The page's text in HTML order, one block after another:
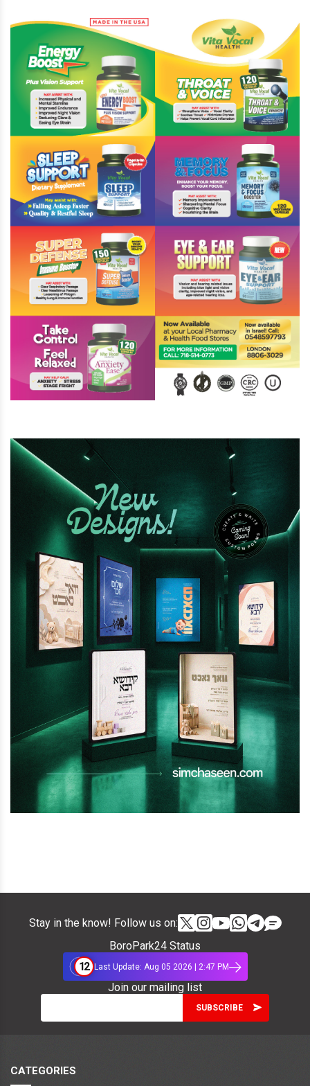
Stay in the know! Follow us on:
BoroPark24 Status
12 Last Update: Aug 05 2026 | 2:47 PM
Join our mailing list
CATEGORIES